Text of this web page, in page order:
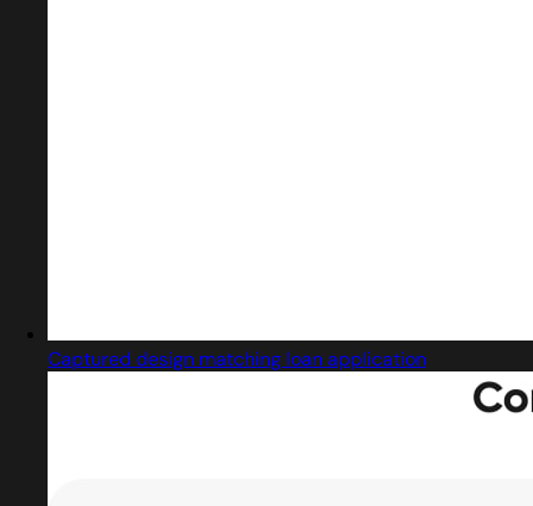
Captured design matching loan application